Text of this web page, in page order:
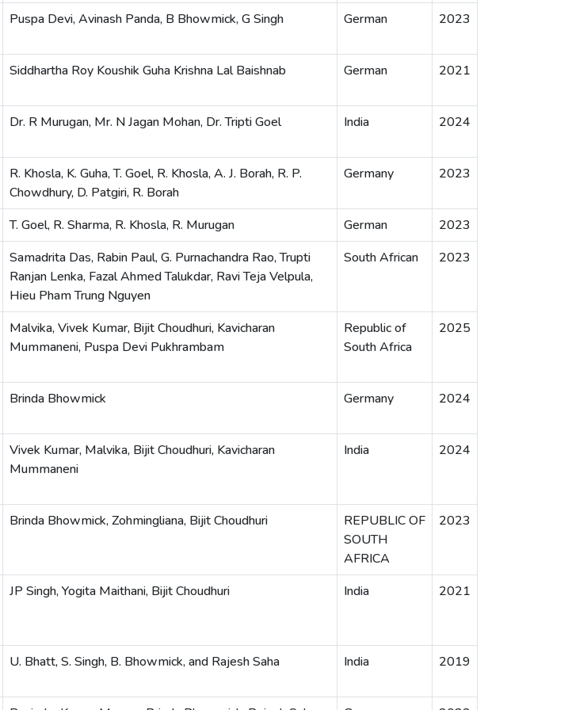
Puspa Devi, Avinash Panda, B Bhowmick, G Singh German 2023
Siddhartha Roy Koushik Guha Krishna Lal Baishnab German 2021
Dr. R Murugan, Mr. N Jagan Mohan, Dr. Tripti Goel India 2024
R. Khosla, K. Guha, T. Goel, R. Khosla, A. J. Borah, R. P.
Chowdhury, D. Patgiri, R. Borah
Germany 2023
T. Goel, R. Sharma, R. Khosla, R. Murugan German
2023
Samadrita Das, Rabin Paul, G. Purnachandra Rao, Trupti
Ranjan Lenka, Fazal Ahmed Talukdar, Ravi Teja Velpula,
Hieu Pham Trung Nguyen
South African 2023
Malvika, Vivek Kumar, Bijit Choudhuri, Kavicharan
Mummaneni, Puspa Devi Pukhrambam
Republic of
South Africa
2025
Brinda Bhowmick Germany 2024
Vivek Kumar, Malvika, Bijit Choudhuri, Kavicharan
Mummaneni
India 2024
Brinda Bhowmick, Zohmingliana, Bijit Choudhuri
REPUBLIC OF
SOUTH
AFRICA
2023
JP Singh, Yogita Maithani, Bijit Choudhuri India 2021
U. Bhatt, S. Singh, B. Bhowmick, and Rajesh Saha India 2019